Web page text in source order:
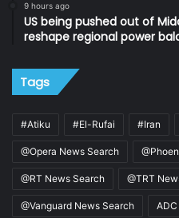
9 hours ago
US being pushed out of
reshape regional power
Tags
#Atiku #El-Rufai #Iran
@Opera News Search
@RT News Search @TRT
@Vanguard News Search ADC